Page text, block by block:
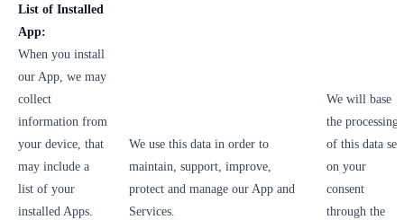
List of Installed
App:
When you install
our App, we may
collect
information from
your device, that
may include a
list of your
installed Apps.
We use this data in order to
maintain, support, improve,
protect and manage our App and
Services.
We will base
the processing
of this data set
on your
consent
through the